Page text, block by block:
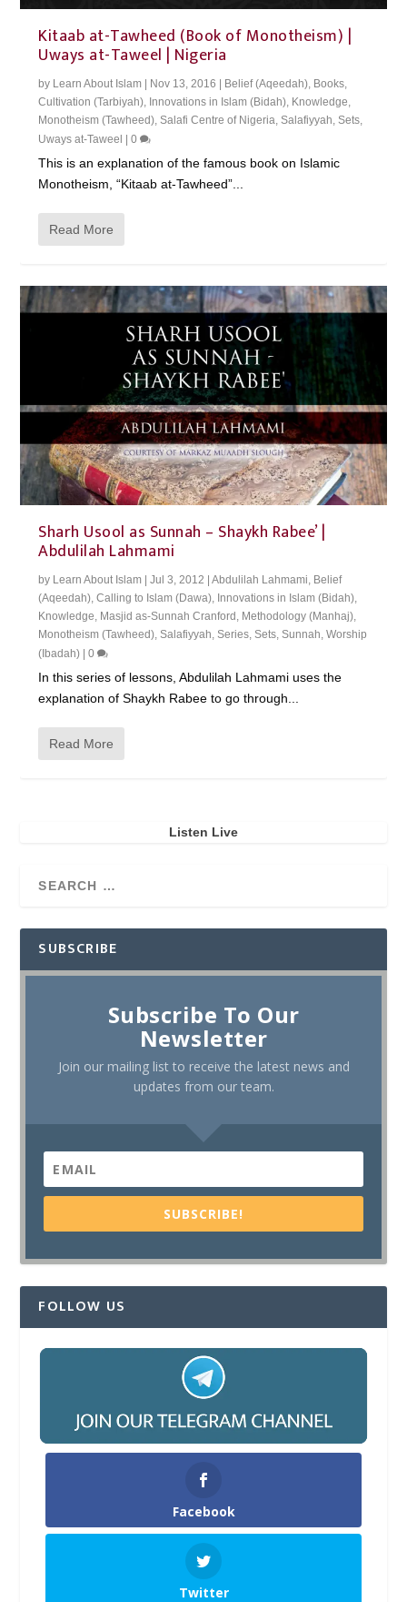
Kitaab at-Tawheed (Book of Monotheism) |
Uways at-Taweel | Nigeria
by Learn About Islam | Nov 13, 2016 | Belief (Aqeedah) Books
Cultivation (Tarbiyah) Innovations in Islam (Bidah) Knowledge
Monotheism (Tawheed) ,Salafi Centre of Nigeria ,Salafiyyah ,Sets
Uways at-Taweel |0
This is an explanation of the famous book on Islamic
Monotheism, “Kitaab at-Tawheed”...
Read More
Sharh Usool as Sunnah – Shaykh Rabee’ |
Abdulilah Lahmami
by Learn About Islam |Jul 3, 2012 |Abdulilah Lahmami, Belief
(Aqeedah),Calling to Islam (Dawa), Innovations in Islam (Bidah),
Knowledge, Masjid as-Sunnah Cranford , Methodology (Manhaj),
Monotheism (Tawheed),Salafiyyah,Series,Sets,Sunnah,Worship
(Ibadah) |0
In this series of lessons, Abdulilah Lahmami uses the
explanation of Shaykh Rabee to go through...
Read More
Listen Live
SUBSCRIBE
Subscribe To Our
Newsletter
Join our mailing list to receive the latest news and
updates from our team.
SUBSCRIBE!
FOLLOW US
Facebook
Twitter